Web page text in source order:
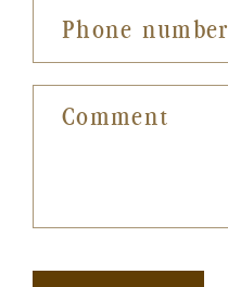
Phone number
Comment